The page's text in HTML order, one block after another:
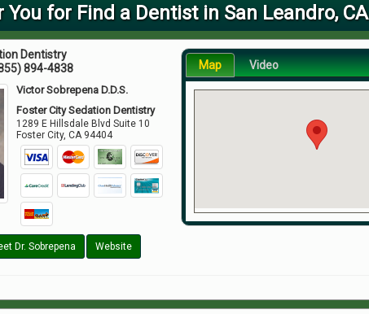
for Find a Dentist in San Leandro, CA
Dentistry
894-4838
Victor Sobrepena D.D.S.
Foster City Sedation Dentistry
1289 E Hillsdale Blvd Suite 10
Foster City,CA 94404
Dr. Sobrepena Website
Map Video